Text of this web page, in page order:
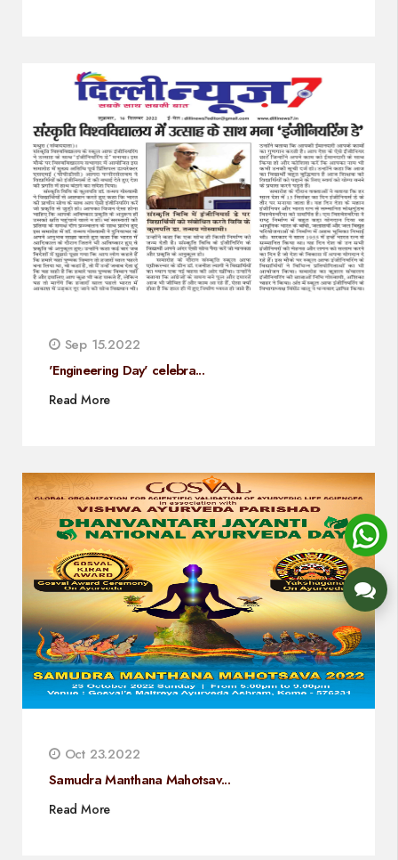
Sep 15.2022
'Engineering Day' celebra...
Read More
Oct 23.2022
Samudra Manthana Mahotsav...
Read More